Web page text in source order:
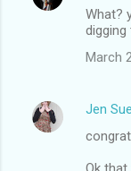
What?
digging
March
Jen